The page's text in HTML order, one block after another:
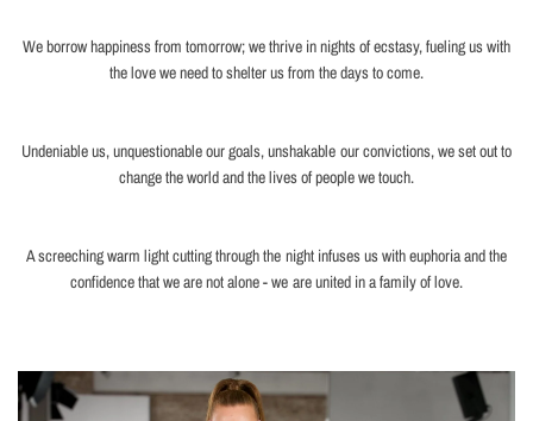
We borrow happiness from tomorrow; we thrive in nights of ecstasy, fueling us with
the love we need to shelter us from the days to come.
Undeniable us, unquestionable our goals, unshakable our convictions, we set out to
change the world and the lives of people we touch.
A screeching warm light cutting through the night infuses us with euphoria and the
confidence that we are not alone - we are united in a family of love.